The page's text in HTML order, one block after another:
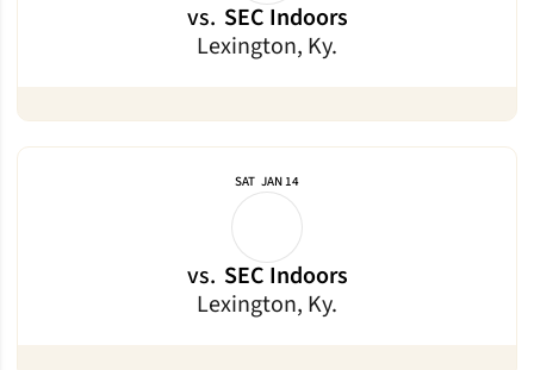
vs. SEC Indoors
Lexington, Ky.
SAT JAN 14
vs. SEC Indoors
Lexington, Ky.